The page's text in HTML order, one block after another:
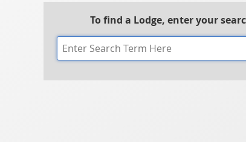
To find a Lodge, enter your